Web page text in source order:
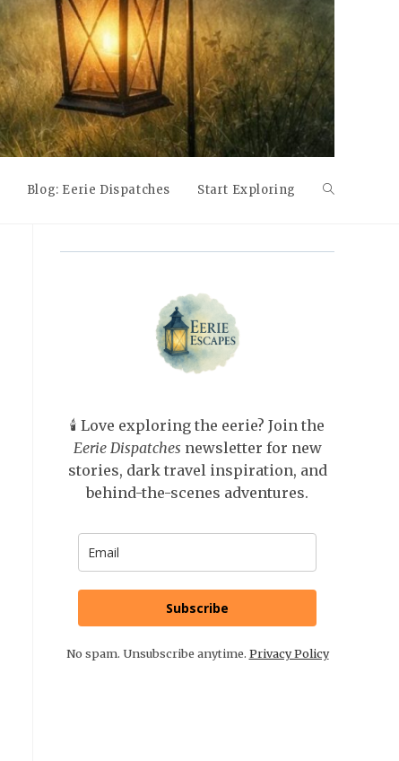
Blog: Eerie Dispatches Start Exploring Toggle
website
🕯️ Love exploring the eerie? Join the
Eerie Dispatches newsletter for new
stories, dark travel inspiration, and
behind-the-scenes adventures.
Subscribe
No spam. Unsubscribe anytime. Privacy Policy